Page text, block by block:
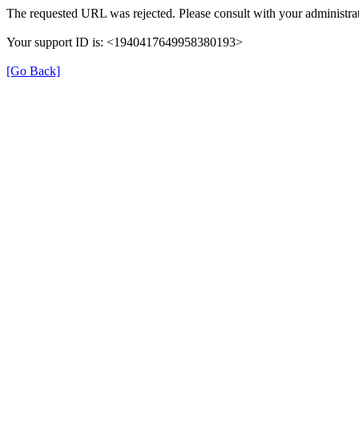
The requested URL was rejected. Please consult with your
Your support ID is: <1940417649958380193>
[Go Back]